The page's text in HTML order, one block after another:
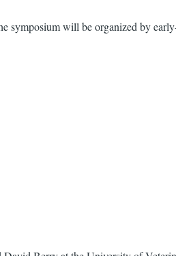
will be organized by